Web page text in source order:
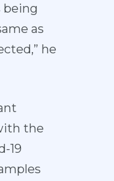
as
he
the
19